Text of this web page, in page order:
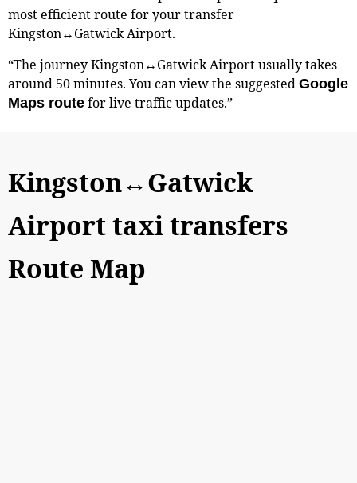
most efficient route for your transfer
Kingston↔Gatwick Airport.
“The journey Kingston↔Gatwick Airport usually takes
around 50 minutes. You can view the suggested Google
Maps route for live traffic updates.”
Kingston↔Gatwick
Airport taxi transfers
Route Map